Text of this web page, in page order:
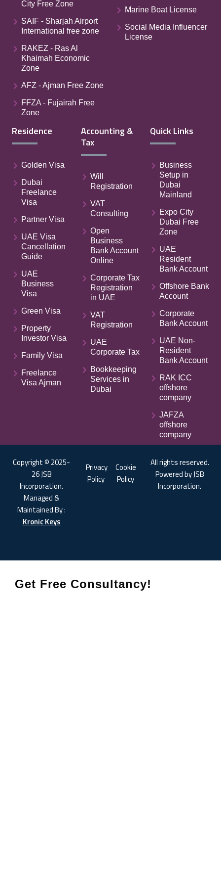
City Free Zone
SAIF - Sharjah Airport
International free zone
RAKEZ - Ras Al
Khaimah Economic
Zone
AFZ - Ajman Free Zone
FFZA - Fujairah Free
Zone
Marine Boat License
Social Media Influencer
License
Residence
Golden Visa
Dubai
Freelance
Visa
Partner Visa
UAE Visa
Cancellation
Guide
UAE
Business
Visa
Green Visa
Property
Investor Visa
Family Visa
Freelance
Visa Ajman
Accounting &
Tax
Will
Registration
VAT
Consulting
Open
Business
Bank Account
Online
Corporate Tax
Registration
in UAE
VAT
Registration
UAE
Corporate Tax
Bookkeeping
Services in
Dubai
Quick Links
Business
Setup in
Dubai
Mainland
Expo City
Dubai Free
Zone
UAE
Resident
Bank Account
Offshore Bank
Account
Corporate
Bank Account
UAE Non-
Resident
Bank Account
RAK ICC
offshore
company
JAFZA
offshore
company
Copyright © 2025-
26 JSB
Incorporation.
Managed &
Maintained By :
Kronic Keys
Privacy
Policy
Cookie
Policy
All rights reserved.
Powered by JSB
Incorporation.
Get Free Consultancy!